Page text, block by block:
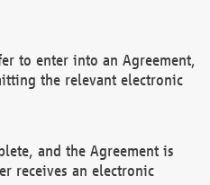
to enter into an Agreement,
the relevant electronic
and the Agreement is
receives an electronic